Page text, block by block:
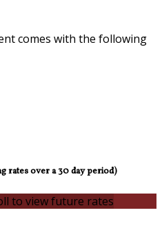
comes with the following
rates over a 30 day period)
to view future rates